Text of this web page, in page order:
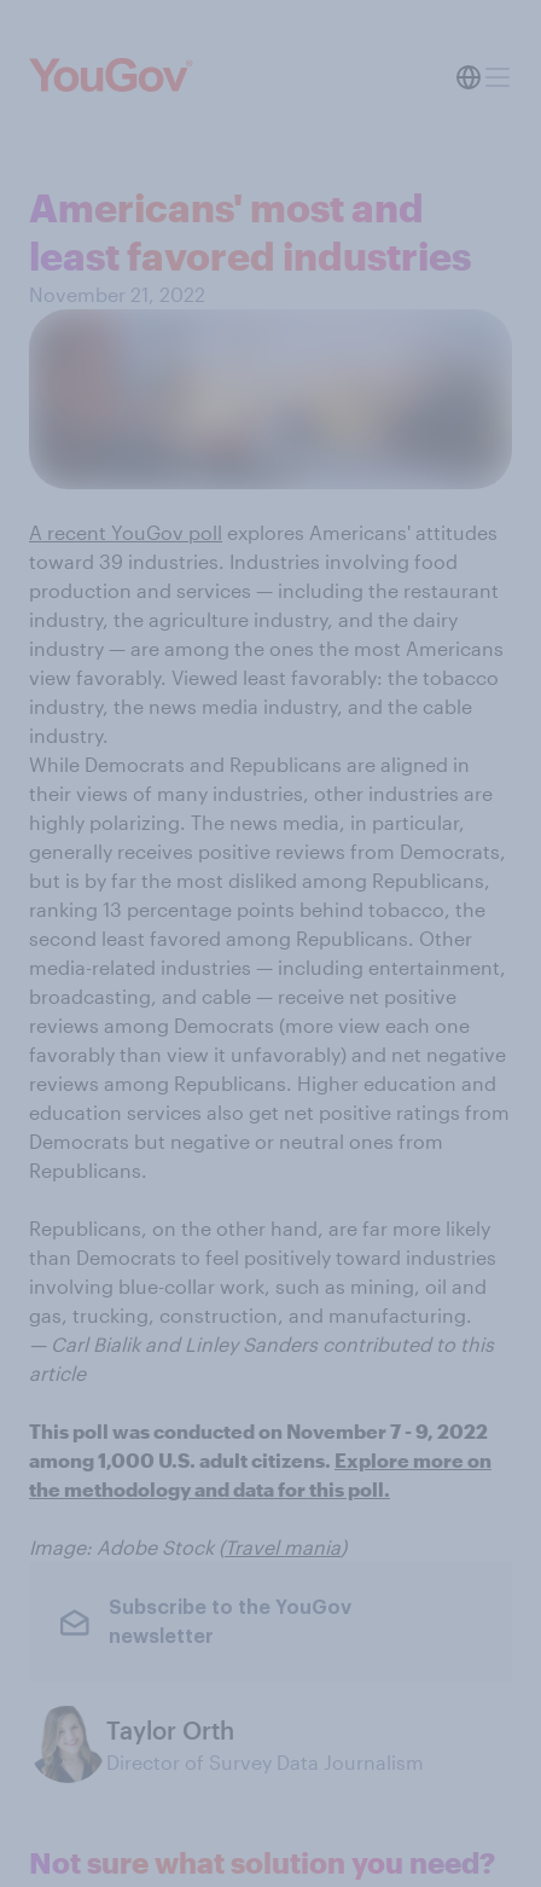
Americans' most and
least favored industries
November 21, 2022
A recent YouGov poll explores Americans' attitudes
toward 39 industries. Industries involving food
production and services — including the restaurant
industry, the agriculture industry, and the dairy
industry — are among the ones the most Americans
view favorably. Viewed least favorably: the tobacco
industry, the news media industry, and the cable
industry.
While Democrats and Republicans are aligned in
their views of many industries, other industries are
highly polarizing. The news media, in particular,
generally receives positive reviews from Democrats,
but is by far the most disliked among Republicans,
ranking 13 percentage points behind tobacco, the
second least favored among Republicans. Other
media-related industries — including entertainment,
broadcasting, and cable — receive net positive
reviews among Democrats (more view each one
favorably than view it unfavorably) and net negative
reviews among Republicans. Higher education and
education services also get net positive ratings from
Democrats but negative or neutral ones from
Republicans.
Republicans, on the other hand, are far more likely
than Democrats to feel positively toward industries
involving blue-collar work, such as mining, oil and
gas, trucking, construction, and manufacturing.
— Carl Bialik and Linley Sanders contributed to this
article
This poll was conducted on November 7 - 9, 2022
among 1,000 U.S. adult citizens. Explore more on
the methodology and data for this poll.
Image: Adobe Stock (Travel mania)
Subscribe to the YouGov
newsletter
Taylor Orth
Director of Survey Data Journalism
Not sure what solution you need?